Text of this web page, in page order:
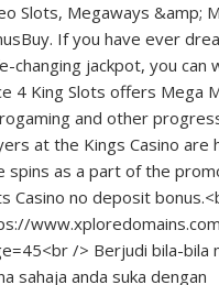
Slots, Megaways &amp;
If you have ever
changing jackpot, you can
4 King Slots offers Mega
and other
at the Kings Casino are
spins as a part of the
Casino no deposit
/> Berjudi bila-bila
sahaja anda suka dengan